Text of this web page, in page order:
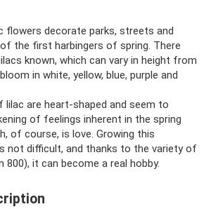
flowers decorate parks, streets and
the first harbingers of spring. There
known, which can vary in height from
in white, yellow, blue, purple and
lilac are heart-shaped and seem to
of feelings inherent in the spring
of course, is love. Growing this
not difficult, and thanks to the variety of
800), it can become a real hobby.